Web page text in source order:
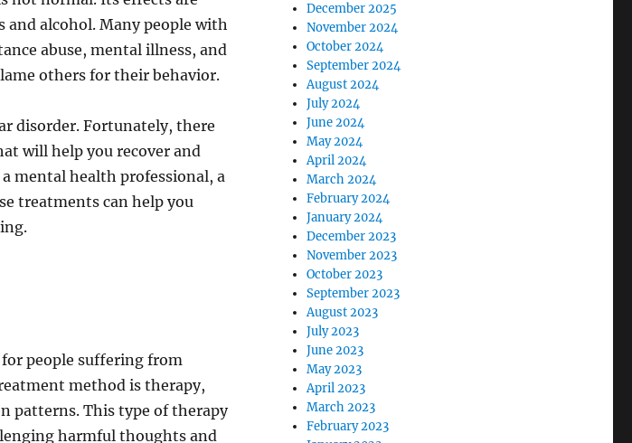
alcohol. Many people with
abuse, mental illness, and
others for their behavior.
disorder. Fortunately, there
will help you recover and
mental health professional, a
treatments can help you
people suffering from
method is therapy,
patterns. This type of therapy
harmful thoughts and
December 2025
November 2024
October 2024
September 2024
August 2024
July 2024
June 2024
May 2024
April 2024
March 2024
February 2024
January 2024
December 2023
November 2023
October 2023
September 2023
August 2023
July 2023
June 2023
May 2023
April 2023
March 2023
February 2023